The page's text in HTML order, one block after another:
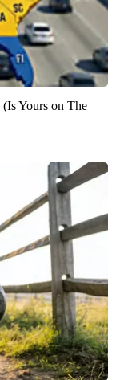
Yours on The